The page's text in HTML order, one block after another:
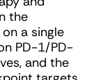
the
a single
PD-1/PD-
and the